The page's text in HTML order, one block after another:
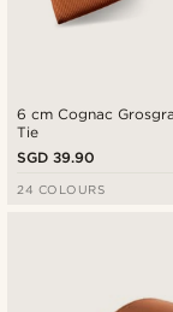
6 cm Cognac
Tie
SGD 39.90
24 COLOURS